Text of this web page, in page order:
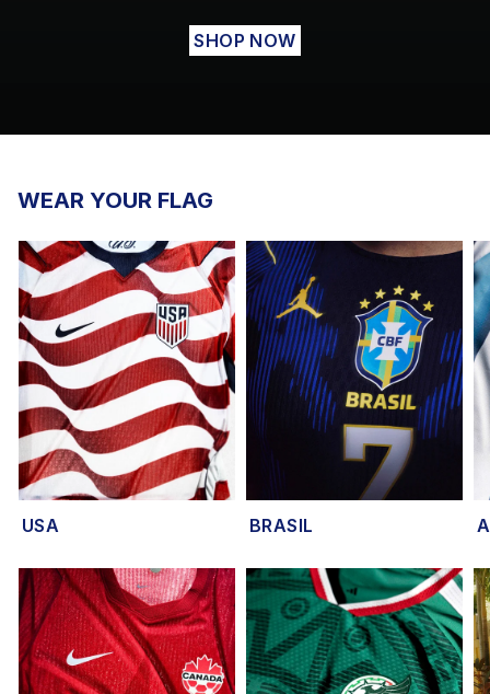
SHOP NOW
WEAR YOUR FLAG
USA BRASIL